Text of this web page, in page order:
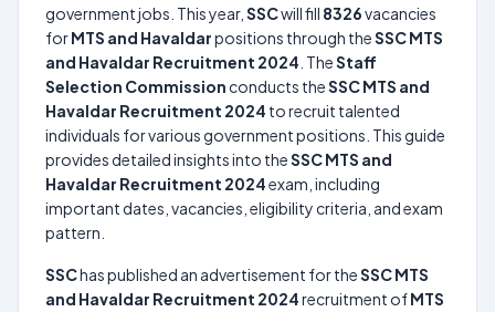
government jobs. This year, SSCwill fill 8326vacancies
forMTS and Havaldarpositions through theSSC MTS
and Havaldar Recruitment 2024 . TheStaff
Selection Commission conducts theSSC MTS and
Havaldar Recruitment 2024 to recruit talented
individuals for various government positions. This guide
provides detailed insights into theSSC MTS and
Havaldar Recruitment 2024exam, including
important dates, vacancies, eligibility criteria, and exam
pattern.
SSChas published an advertisement for theSSC MTS
and Havaldar Recruitment 2024recruitment ofMTS